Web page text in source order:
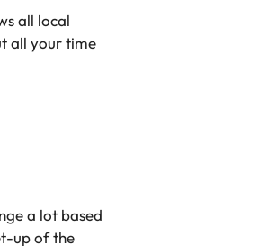
all local
all your time
a lot based
up of the